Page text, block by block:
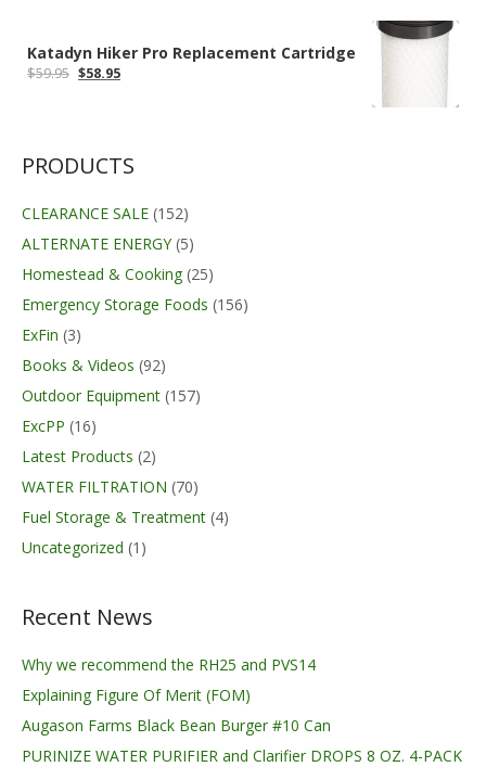
Katadyn Hiker Pro Replacement Cartridge
$59.95 Original
$58.95Current
PRODUCTS
CLEARANCE SALE (152)
ALTERNATE ENERGY (5)
Homestead & Cooking (25)
Emergency Storage Foods (156)
ExFin (3)
Books & Videos (92)
Outdoor Equipment (157)
ExcPP (16)
Latest Products (2)
WATER FILTRATION (70)
Fuel Storage & Treatment (4)
Uncategorized (1)
Recent News
Why we recommend the RH25 and PVS14
Explaining Figure Of Merit (FOM)
Augason Farms Black Bean Burger #10 Can
PURINIZE WATER PURIFIER and Clarifier DROPS 8 OZ. 4-PACK